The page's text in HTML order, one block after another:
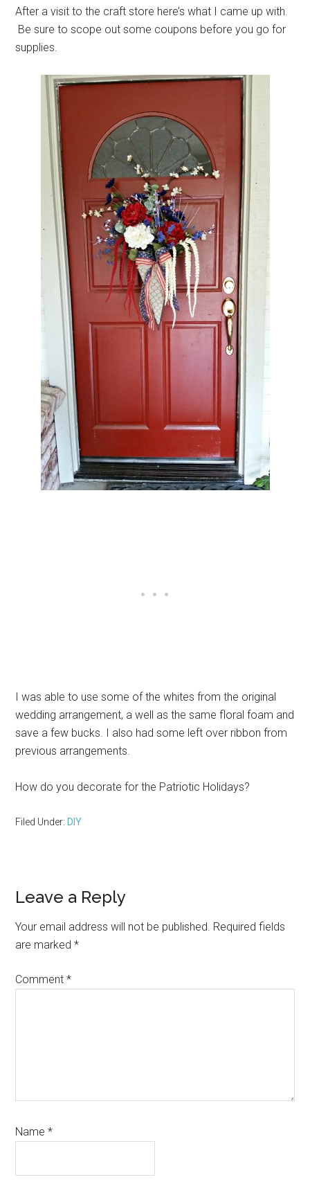
After a visit to the craft store here’s what I came up with.
Be sure to scope out some coupons before you go for
supplies.
I was able to use some of the whites from the original
wedding arrangement, a well as the same floral foam and
save a few bucks. I also had some left over ribbon from
previous arrangements.
How do you decorate for the Patriotic Holidays?
Filed Under: DIY
Reader
Interactions
Leave a Reply
Your email address will not be published. Required fields
are marked*
Comment*
Name*